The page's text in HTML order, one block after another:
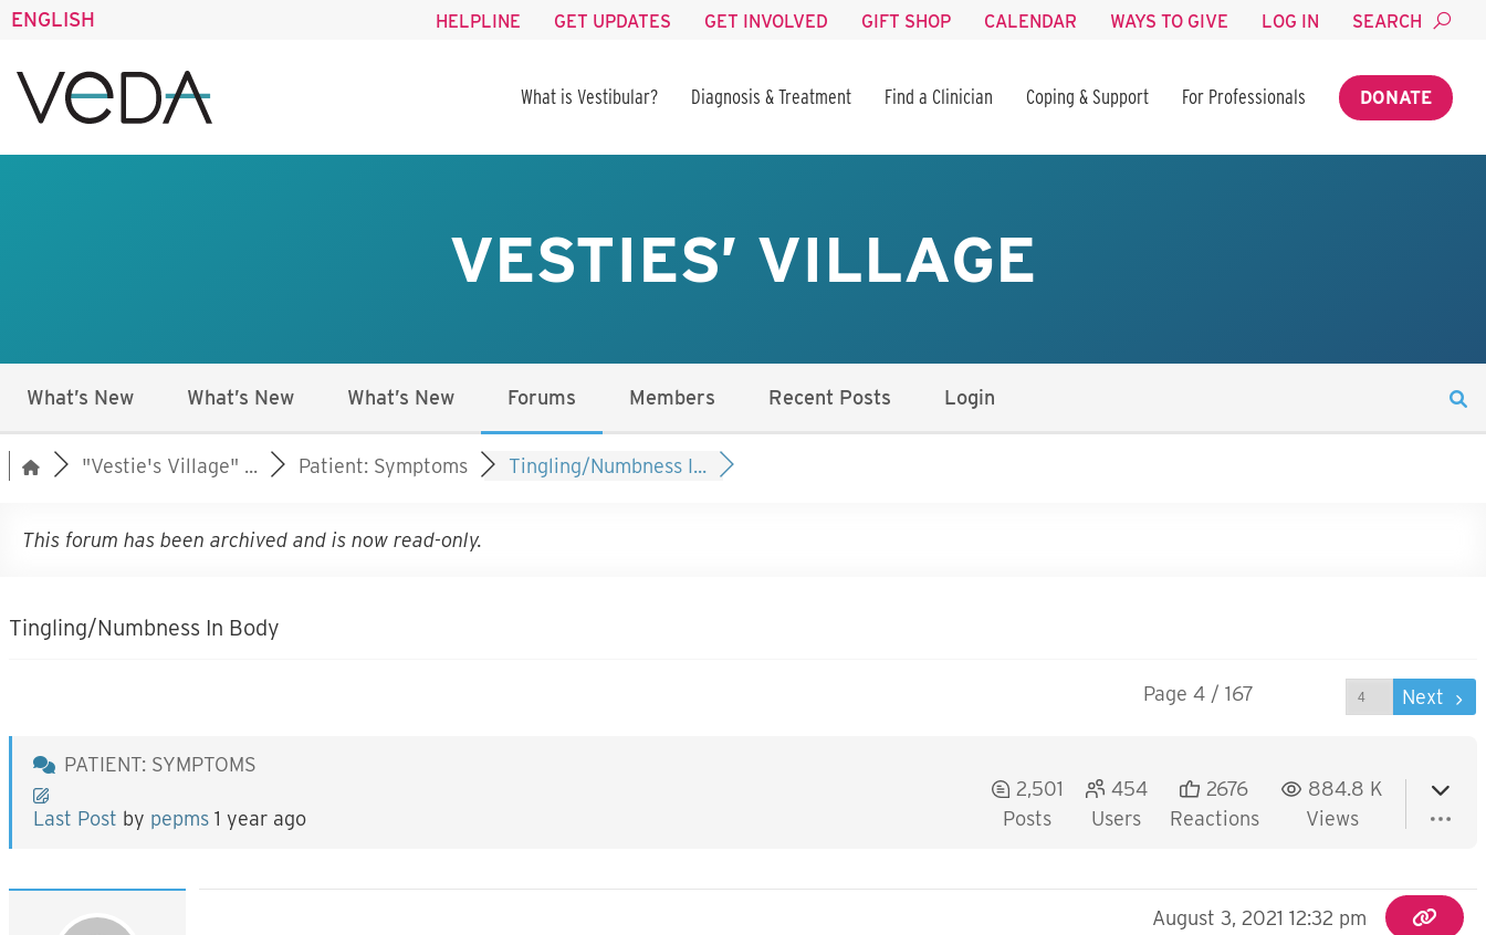
ENGLISH HELPLINE GET UPDATES GET INVOLVED GIFT SHOP CALENDAR WAYS TO GIVE LOG IN SEARCH
What is Vestibular? Diagnosis & Treatment Find a Clinician Coping & Support For Professionals DONATE
VESTIES’ VILLAGE
What’s New What’s New What’s New Forums Members Recent Posts Login
"Vestie's Village" ... Patient: Symptoms Tingling/Numbness I...
This forum has been archived and is now read-only.
Tingling/Numbness In Body
Page 4 / 167 Next
PATIENT: SYMPTOMS
Last Post by pepms 1 year ago
2,501
Posts
454
Users
2676
Reactions
884.8 K
Views
August 3, 2021 12:32 pm